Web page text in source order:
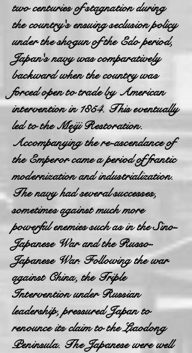
two centuries of stagnation during
the country's ensuing seclusion policy
under the shogun of the Edo period,
Japan's navy was comparatively
backward when the country was
forced open to trade by American
intervention in 1854. This eventually
led to the Meiji Restoration.
Accompanying the re-ascendance of
the Emperor came a period of frantic
modernization and industrialization.
The navy had several successes,
sometimes against much more
powerful enemies such as in the Sino-
Japanese War and the Russo-
Japanese War. Following the war
against China, the Triple
Intervention under Russian
leadership, pressured Japan to
renounce its claim to the Liaodong
Peninsula. The Japanese were well